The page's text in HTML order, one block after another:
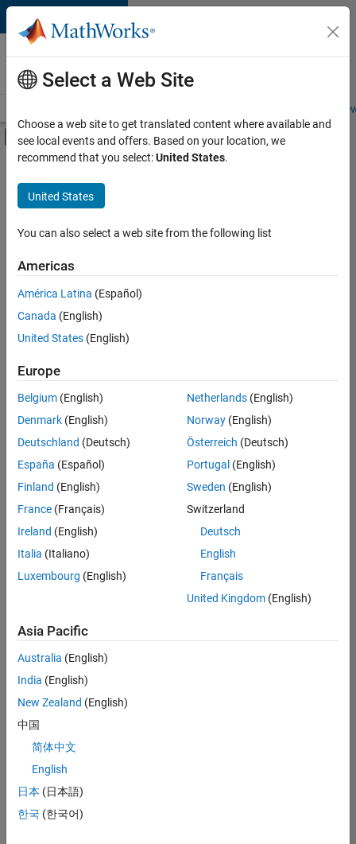
Skip to content
Careers at
MathWorks
Students and
Off-Canvas Navigation Menu Toggle
Main Content
FILTERED BY
Business Applications and Tools
Web Applications and Services
Technical Sales Engineering
Sort By
Save
Selected
Senior Technical Consultant - Aerospace and Defence
Senior
Technical
Consultant -
Aerospace
UK-
Cambridge
Sales
Engineering |
Application Engineer - Automotive Software
Software
UK-
Cambridge
Technical
Engineering |
Aerospace & Defence Application Engineer (EMEA)
Engineer
(EMEA)
UK-
Select a Web Site
Choose a web site to get translated content where available and
see local events and offers. Based on your location, we
recommend that you select:United States.
United States
You can also select a web site from the following list
Americas
América Latina (Español)
Canada (English)
United States (English)
Europe
Belgium (English)
Denmark (English)
Deutschland (Deutsch)
España (Español)
Finland (English)
France (Français)
Ireland (English)
Italia (Italiano)
Luxembourg (English)
Netherlands(English)
Norway(English)
Österreich (Deutsch)
Portugal (English)
Sweden (English)
Switzerland
Deutsch
English
Français
United Kingdom(English)
Asia Pacific
Australia (English)
India (English)
New Zealand (English)
中国
简体中文
English
日本 (日本語)
한국 (한국어)